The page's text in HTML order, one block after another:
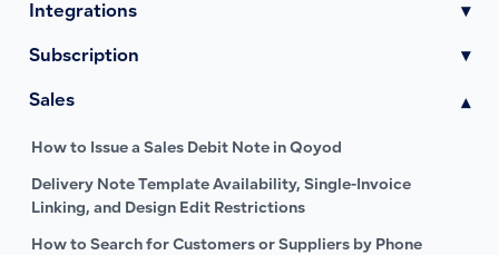
Integrations ▾
Subscription ▾
Sales ▾
How to Issue a Sales Debit Note in Qoyod
Delivery Note Template Availability, Single-Invoice
Linking, and Design Edit Restrictions
How to Search for Customers or Suppliers by Phone